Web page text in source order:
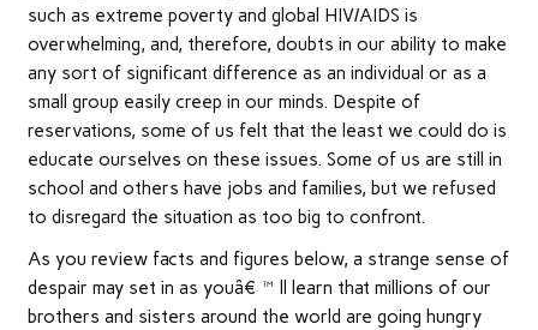
such as extreme poverty and global HIV/AIDS is
overwhelming, and, therefore, doubts in our ability to make
any sort of significant difference as an individual or as a
small group easily creep in our minds. Despite of
reservations, some of us felt that the least we could do is
educate ourselves on these issues. Some of us are still in
school and others have jobs and families, but we refused
to disregard the situation as too big to confront.
As you review facts and figures below, a strange sense of
despair may set in as youâ€™ll learn that millions of our
brothers and sisters around the world are going hungry